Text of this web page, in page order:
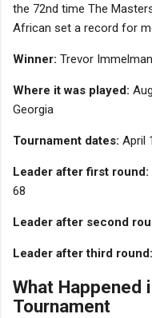
the 72nd time The
African set a record for
Winner: Trevor
Where it was played:
Georgia
Tournament dates: April
Leader after first round:
68
Leader after second
Leader after third round:
What Happened
Tournament